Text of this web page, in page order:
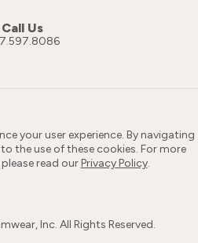
Call Us
your user experience. By navigating
the use of these cookies. For more
read ourPrivacy Policy.
Inc. All Rights Reserved.